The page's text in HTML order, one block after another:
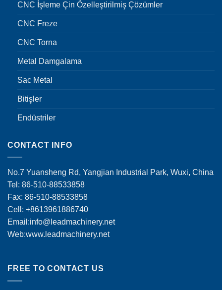
CNC İşleme Çin Özelleştirilmiş Çözümler
CNC Freze
CNC Torna
Metal Damgalama
Sac Metal
Bitişler
Endüstriler
CONTACT INFO
No.7 Yuansheng Rd, Yangjian Industrial Park, Wuxi, China
Tel: 86-510-88533858
Fax: 86-510-88533858
Cell: +8613961886740
Email:info@leadmachinery.net
Web:www.leadmachinery.net
FREE TO CONTACT US